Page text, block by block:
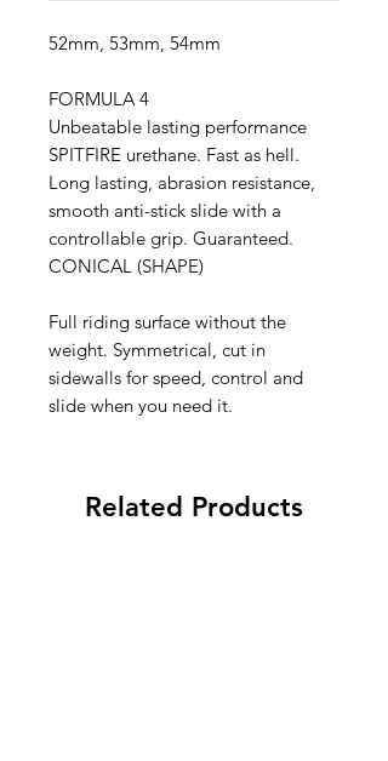
52mm, 53mm, 54mm
FORMULA 4
Unbeatable lasting performance
SPITFIRE urethane. Fast as hell.
Long lasting, abrasion resistance,
smooth anti-stick slide with a
controllable grip. Guaranteed.
CONICAL (SHAPE)
Full riding surface without the
weight. Symmetrical, cut in
sidewalls for speed, control and
slide when you need it.
Related Products